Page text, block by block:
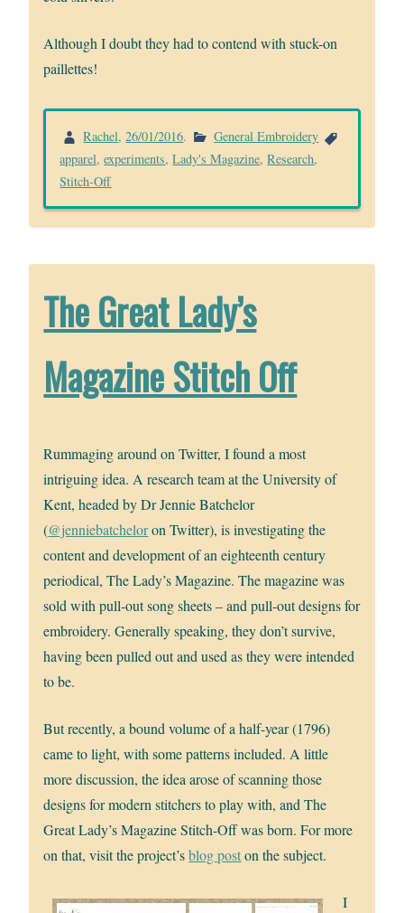
Although I doubt they had to contend with stuck-on
paillettes!
Rachel,26/01/2016.
General Embroidery
apparel,experiments,Lady's Magazine,Research,
Stitch-Off
The Great Lady’s
Magazine Stitch Off
Rummaging around on Twitter, I found a most
intriguing idea. A research team at the University of
Kent, headed by Dr Jennie Batchelor
(@jenniebatcheloron Twitter), is investigating the
content and development of an eighteenth century
periodical, The Lady’s Magazine. The magazine was
sold with pull-out song sheets – and pull-out designs for
embroidery. Generally speaking, they don’t survive,
having been pulled out and used as they were intended
to be.
But recently, a bound volume of a half-year (1796)
came to light, with some patterns included. A little
more discussion, the idea arose of scanning those
designs for modern stitchers to play with, and The
Great Lady’s Magazine Stitch-Off was born. For more
on that, visit the project’sblog poston the subject.
I